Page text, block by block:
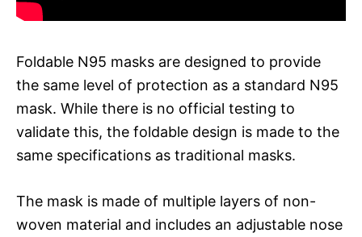
Foldable N95 masks are designed to provide
the same level of protection as a standard N95
mask. While there is no official testing to
validate this, the foldable design is made to the
same specifications as traditional masks.
The mask is made of multiple layers of non-
woven material and includes an adjustable nose